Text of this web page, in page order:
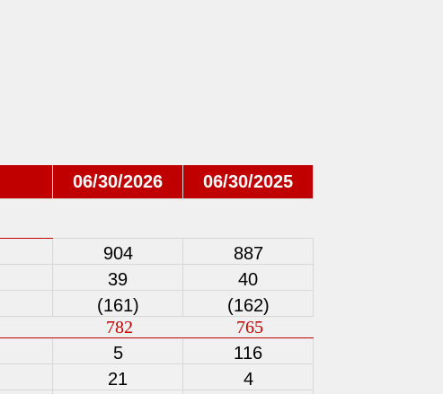
06/30/2026 06/30/2025
904
887
39
40
(161)
(162)
782
765
5
116
21
4